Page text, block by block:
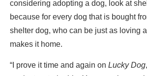
considering adopting a dog, look at
because for every dog that is bought
shelter dog, who can be just as loving
makes it home.
“I prove it time and again on Lucky Dog